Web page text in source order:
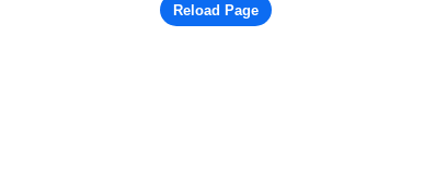
Reload Page